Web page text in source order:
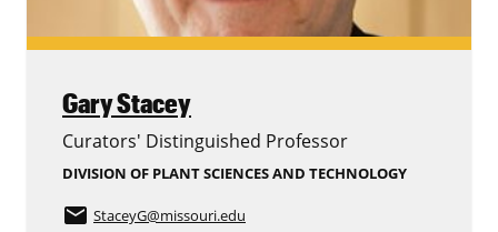
Gary Stacey
Curators' Distinguished Professor
DIVISION OF PLANT SCIENCES AND TECHNOLOGY
email StaceyG@missouri.edu